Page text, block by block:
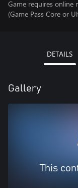
Game requires online
(Game Pass Core or
DETAILS
Gallery
This